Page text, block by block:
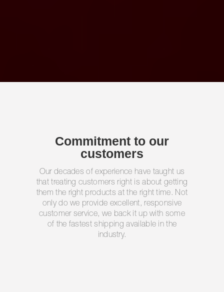
Commitment to our
customers
Our decades of experience have taught us
that treating customers right is about getting
them the right products at the right time. Not
only do we provide excellent, responsive
customer service, we back it up with some
of the fastest shipping available in the
industry.